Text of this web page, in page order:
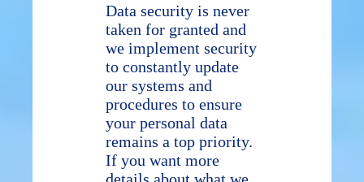
Data security is never
taken for granted and
we implement security
to constantly update
our systems and
procedures to ensure
your personal data
remains a top priority.
If you want more
details about what we